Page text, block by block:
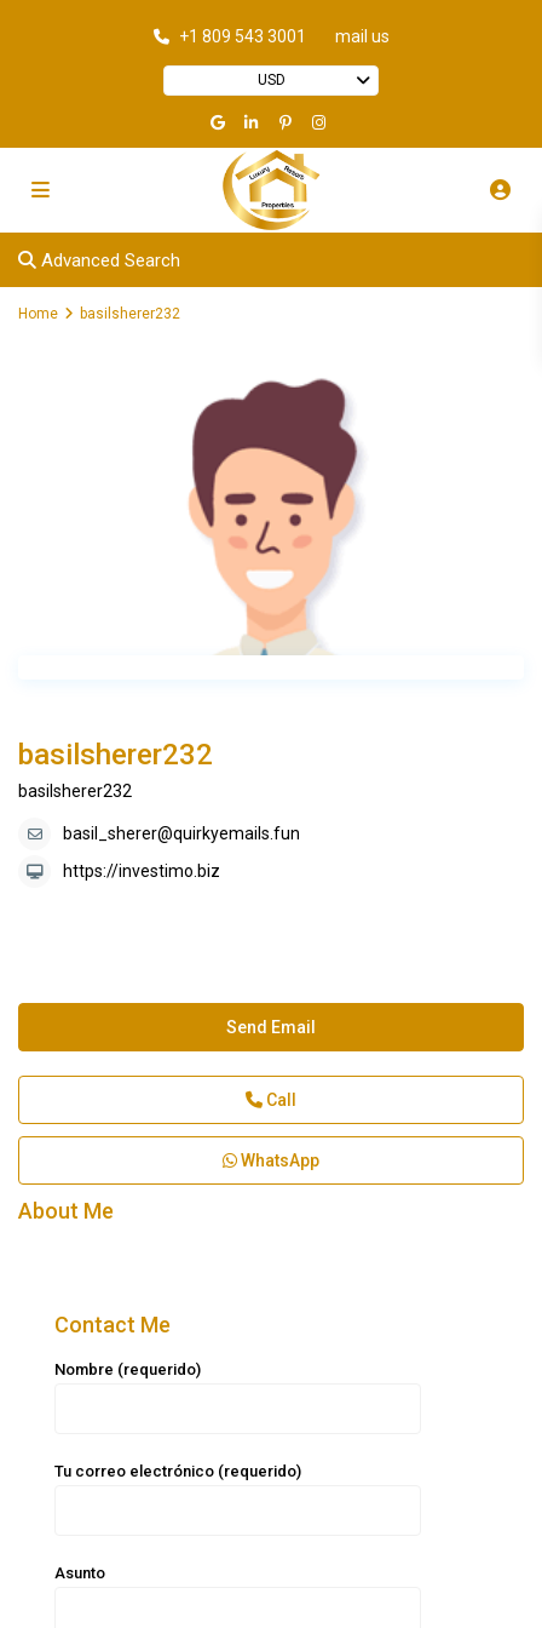
+1 809 543 3001 mail us
USD
Advanced Search
Home basilsherer232
basilsherer232
basilsherer232
basil_sherer@quirkyemails.fun
https://investimo.biz
Send Email
Call
WhatsApp
About Me
Contact Me
Nombre (requerido)
Tu correo electrónico (requerido)
Asunto